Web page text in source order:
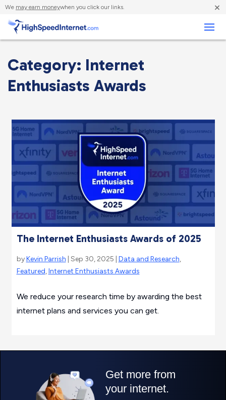
We may earn moneywhen you click our links. ×
Category: Internet
Enthusiasts Awards
The Internet Enthusiasts Awards of 2025
byKevin Parrish | Sep 30, 2025 | Data and Research,
Featured,Internet Enthusiasts Awards
We reduce your research time by awarding the best
internet plans and services you can get.